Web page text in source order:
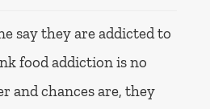
say they are addicted to
food addiction is no
and chances are, they